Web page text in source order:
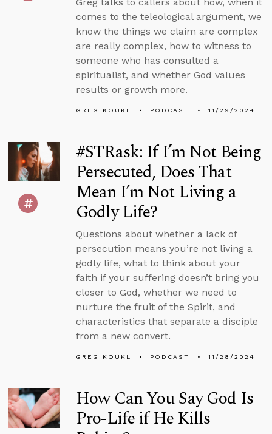
comes to the teleological argument, we
know the things we claim are complex
are really complex, how to witness to
someone who has consulted a
spiritualist, and whether God values
results or growth more.
GREG KOUKL PODCAST 11/29/2024
#STRask: If I’m Not Being
Persecuted, Does That
Mean I’m Not Living a
Godly Life?
Questions about whether a lack of
persecution means you’re not living a
godly life, what to think about your
faith if your suffering doesn’t bring you
closer to God, whether we need to
nurture the fruit of the Spirit, and
characteristics that separate a disciple
from a new convert.
GREG KOUKL PODCAST 11/28/2024
How Can You Say God Is
Pro-Life if He Kills